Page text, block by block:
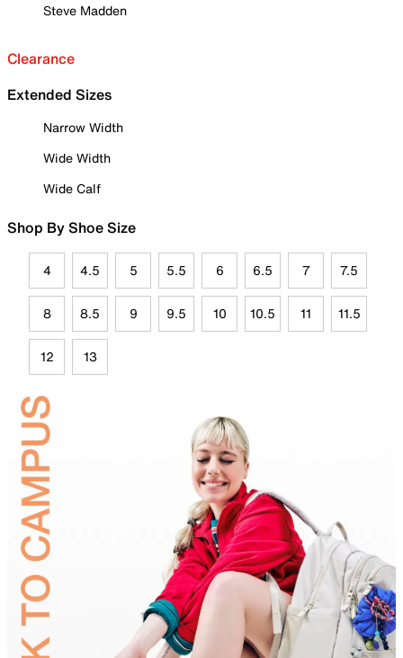
Steve Madden
Clearance
Extended Sizes
Narrow Width
Wide Width
Wide Calf
Shop By Shoe Size
4 4.5 5 5.5 6 6.5 7 7.5
8 8.5 9 9.5 10 10.5 11 11.5
12 13